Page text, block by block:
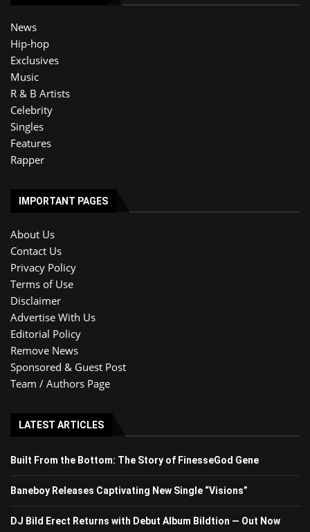
News
Hip-hop
Exclusives
Music
R & B Artists
Celebrity
Singles
Features
Rapper
IMPORTANT PAGES
About Us
Contact Us
Privacy Policy
Terms of Use
Disclaimer
Advertise With Us
Editorial Policy
Remove News
Sponsored & Guest Post
Team / Authors Page
LATEST ARTICLES
Built From the Bottom: The Story of FinesseGod Gene
Baneboy Releases Captivating New Single “Visions”
DJ Bild Erect Returns with Debut Album Bildtion — Out Now